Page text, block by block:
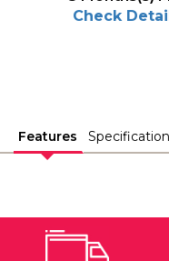
Check
Features